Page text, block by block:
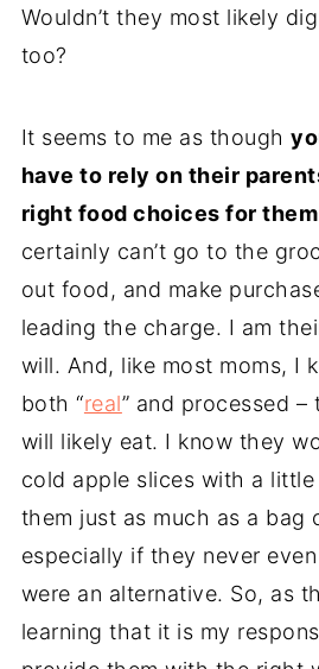
Wouldn’t they most likely
too?
It seems to me as though
have to rely on their
right food choices for them
certainly can’t go to the
out food, and make
leading the charge. I am
will. And, like most moms, I
both “real” and processed
will likely eat. I know they
cold apple slices with a
them just as much as a bag
especially if they never
were an alternative. So, as
learning that it is my